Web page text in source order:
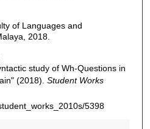
of Languages and
2018.
study of Wh-Questions in
(2018). Student Works
5398